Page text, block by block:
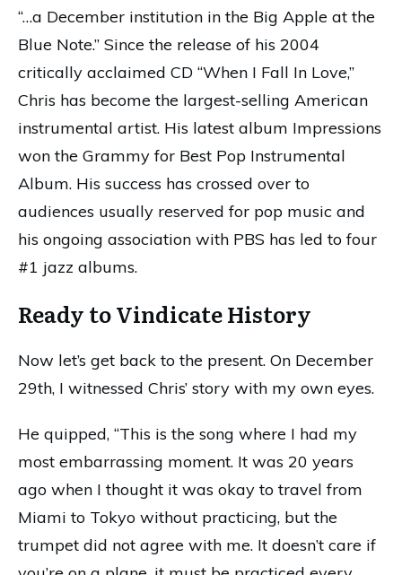
“…a December institution in the Big Apple at the
Blue Note.” Since the release of his 2004
critically acclaimed CD “When I Fall In Love,”
Chris has become the largest-selling American
instrumental artist. His latest album Impressions
won the Grammy for Best Pop Instrumental
Album. His success has crossed over to
audiences usually reserved for pop music and
his ongoing association with PBS has led to four
#1 jazz albums.
Ready to Vindicate History
Now let’s get back to the present. On December
29th, I witnessed Chris’ story with my own eyes.
He quipped, “This is the song where I had my
most embarrassing moment. It was 20 years
ago when I thought it was okay to travel from
Miami to Tokyo without practicing, but the
trumpet did not agree with me. It doesn’t care if